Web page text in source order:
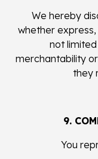
We hereby
whether
not
merchantability
they
9.
You